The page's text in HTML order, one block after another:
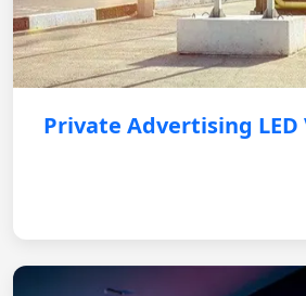
Private Advertising LED